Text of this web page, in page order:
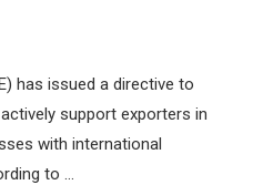
has issued a directive to
support exporters in
with international
to …